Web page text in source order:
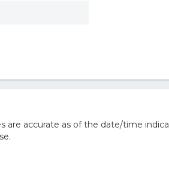
accurate as of the date/time